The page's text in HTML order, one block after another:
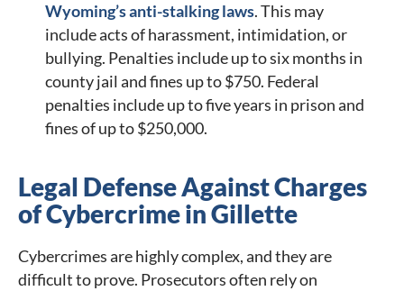
Wyoming’s anti-stalking laws. This may
include acts of harassment, intimidation, or
bullying. Penalties include up to six months in
county jail and fines up to $750. Federal
penalties include up to five years in prison and
fines of up to $250,000.
Legal Defense Against Charges
of Cybercrime in Gillette
Cybercrimes are highly complex, and they are
difficult to prove. Prosecutors often rely on